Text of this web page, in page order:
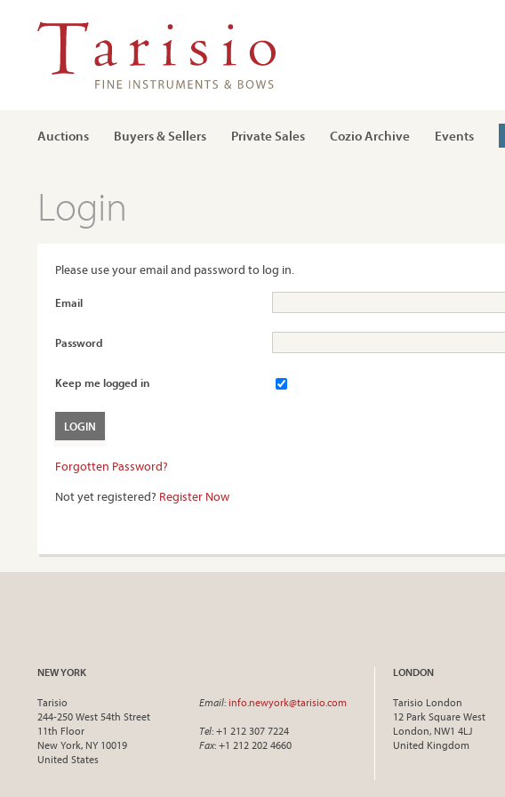
Auctions Buyers & Sellers Private Sales Cozio Archive Events
Login
Please use your email and password to log in.
Email
Password
Keep me logged in
Forgotten Password?
Not yet registered? Register Now
NEW YORK
Tarisio
244-250 West 54th Street
11th Floor
New York, NY 10019
United States
Email: info.newyork@tarisio.com
Tel: +1 212 307 7224
Fax: +1 212 202 4660
LONDON
Tarisio London
12 Park Square West
London, NW1 4LJ
United Kingdom